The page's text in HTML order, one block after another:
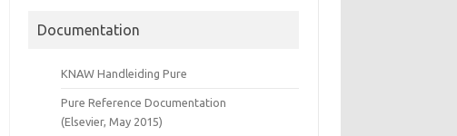
Documentation
KNAW Handleiding Pure
Pure Reference Documentation
(Elsevier, May 2015)